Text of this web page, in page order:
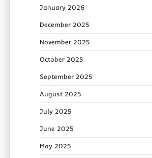
January 2026
December 2025
November 2025
October 2025
September 2025
August 2025
July 2025
June 2025
May 2025